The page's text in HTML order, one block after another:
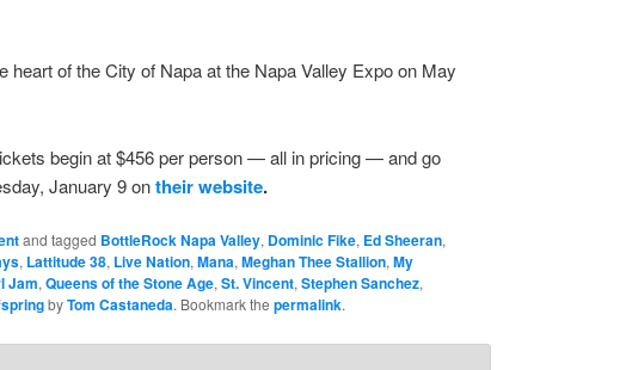
heart of the City of Napa at the Napa Valley Expo on May
begin at $456 per person — all in pricing — and go
January 9 ontheir website.
and tagged BottleRock Napa Valley, Dominic Fike, Ed Sheeran,
, Lattitude 38, Live Nation, Mana, Meghan Thee Stallion, My
Jam, Queens of the Stone Age, St. Vincent, Stephen Sanchez,
byTom Castaneda. Bookmark the permalink.